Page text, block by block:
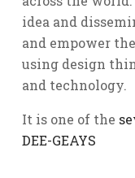
idea and
and empower
using design
and technology.
It is one of the
DEE-GEAYS